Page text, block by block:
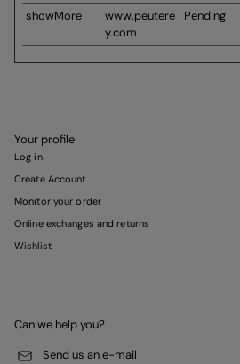
showMore
www.peutere
y.com
Pending
Your profile
Log in
Create Account
Monitor your order
Online exchanges and returns
Wishlist
Can we help you?
Send us an e-mail